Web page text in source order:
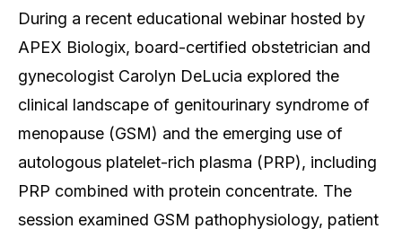
During a recent educational webinar hosted by
APEX Biologix, board-certified obstetrician and
gynecologist Carolyn DeLucia explored the
clinical landscape of genitourinary syndrome of
menopause (GSM) and the emerging use of
autologous platelet-rich plasma (PRP), including
PRP combined with protein concentrate. The
session examined GSM pathophysiology, patient